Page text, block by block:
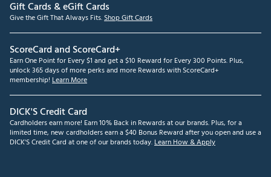
Gift Cards & eGift Cards
Give the Gift That Always Fits.Shop Gift Cards
ScoreCard and ScoreCard+
Earn One Point for Every $1 and get a $10 Reward for Every 300 Points. Plus,
unlock 365 days of more perks and more Rewards with ScoreCard+
membership! Learn More
DICK'S Credit Card
Cardholders earn more! Earn 10% Back in Rewards at our brands. Plus, for a
limited time, new cardholders earn a $40 Bonus Reward after you open and use a
DICK'S Credit Card at one of our brands today.Learn How & Apply